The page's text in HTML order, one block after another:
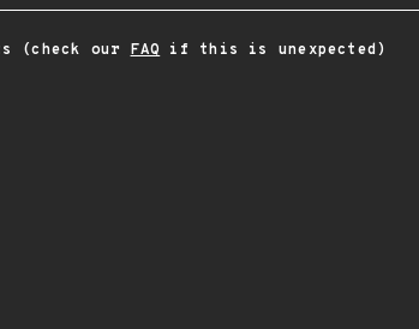
(check our FAQ if this is unexpected)